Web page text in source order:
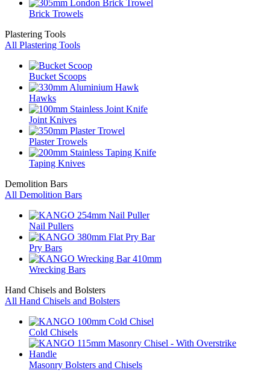
Brick Trowels
Plastering Tools
All Plastering Tools
Bucket Scoops
Hawks
Joint Knives
Plaster Trowels
Taping Knives
Demolition Bars
All Demolition Bars
Nail Pullers
Pry Bars
Wrecking Bars
Hand Chisels and Bolsters
All Hand Chisels and Bolsters
Cold Chisels
Masonry Bolsters and Chisels